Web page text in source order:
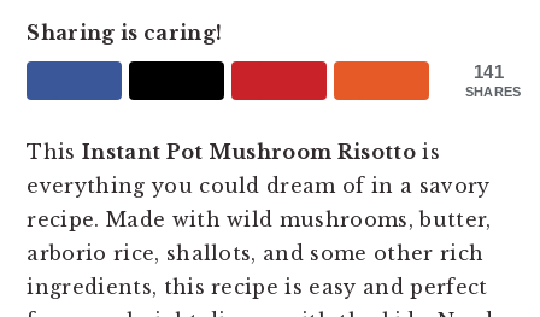
Sharing is caring!
141
SHARES
This Instant Pot Mushroom Risottois
everything you could dream of in a savory
recipe. Made with wild mushrooms, butter,
arborio rice, shallots, and some other rich
ingredients, this recipe is easy and perfect